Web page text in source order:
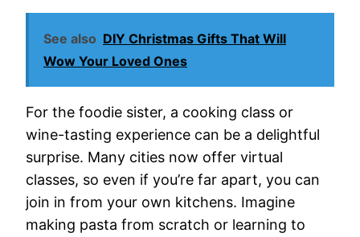
See also DIY Christmas Gifts That Will
Wow Your Loved Ones
For the foodie sister, a cooking class or
wine-tasting experience can be a delightful
surprise. Many cities now offer virtual
classes, so even if you’re far apart, you can
join in from your own kitchens. Imagine
making pasta from scratch or learning to